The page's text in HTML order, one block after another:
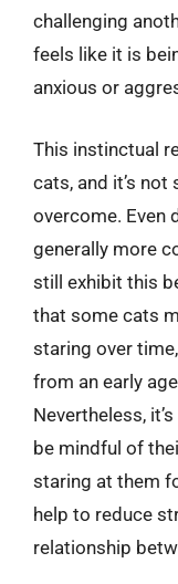
challenging
feels like it is
anxious or
This instinctual
cats, and it’s
overcome. Even
generally more
still exhibit this
that some cats
staring over
from an early
Nevertheless,
be mindful of
staring at them
help to reduce
relationship